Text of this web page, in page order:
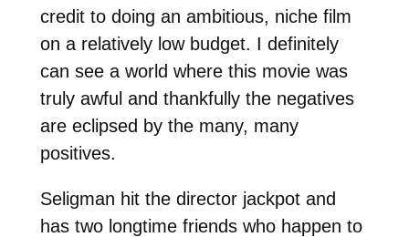
credit to doing an ambitious, niche film
on a relatively low budget. I definitely
can see a world where this movie was
truly awful and thankfully the negatives
are eclipsed by the many, many
positives.
Seligman hit the director jackpot and
has two longtime friends who happen to